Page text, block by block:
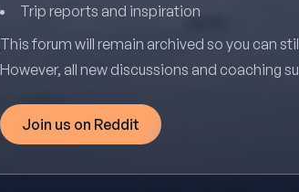
Trip reports and inspiration
This forum will remain archived so you can
However, all new discussions and coaching
Join us on Reddit